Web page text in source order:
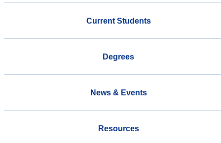
Current Students
Degrees
News & Events
Resources